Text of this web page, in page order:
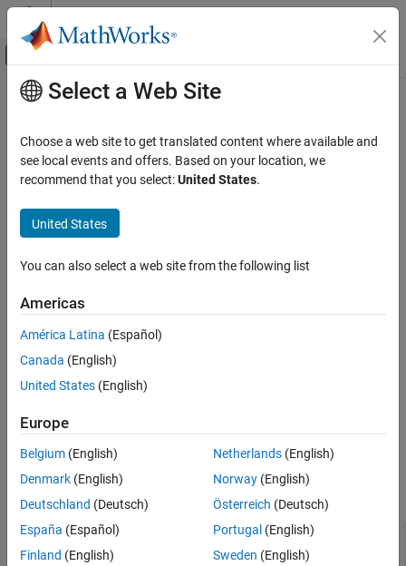
Skip to content
Off-Canvas Navigation Menu Toggle
Documentation Home
Simulink Fault Analyzer
Fault Modeling
Simulink.fault.addConditional
Syntax
Examples
Input Arguments
Output Arguments
Version History
Main Content
Simulink.fault.addConditional
Add conditional to model
Since R2023b
Syntax
Simulink.fault.addConditional(model,name,condition)
Simulink.fault.addConditional(
conditional with the specified name,
expression,condition
example
Examples
Add a Conditional to a Model
Select a Web Site
Choose a web site to get translated content where available and
see local events and offers. Based on your location, we
recommend that you select:United States.
United States
You can also select a web site from the following list
Americas
América Latina (Español)
Canada (English)
United States (English)
Europe
Belgium (English)
Denmark (English)
Deutschland (Deutsch)
España (Español)
Finland (English)
Netherlands(English)
Norway(English)
Österreich (Deutsch)
Portugal (English)
Sweden (English)